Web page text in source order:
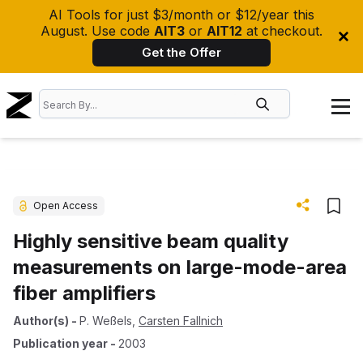
AI Tools for just $3/month or $12/year this
August. Use code AIT3 or AIT12 at checkout.
Get the Offer
Open Access
Highly sensitive beam quality
measurements on large-mode-area
fiber amplifiers
Author(s) - P. Weßels Carsten Fallnich
Publication year - 2003